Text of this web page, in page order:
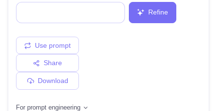
Refine
Use prompt
Share
Download
For prompt engineering